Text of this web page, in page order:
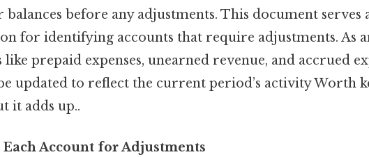
balances before any adjustments. This document serves
for identifying accounts that require adjustments. As
like prepaid expenses, unearned revenue, and accrued
updated to reflect the current period’s activity Worth
it adds up..
Account for Adjustments